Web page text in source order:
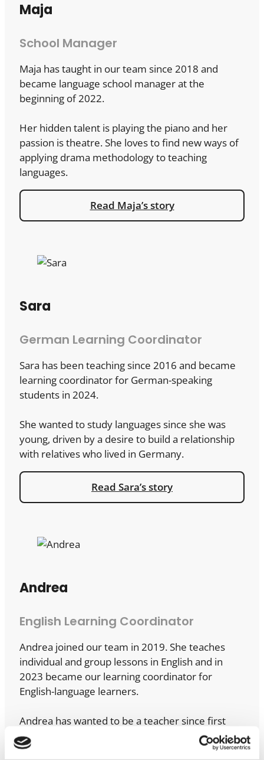
Maja
School Manager
Maja has taught in our team since 2018 and
became language school manager at the
beginning of 2022.
Her hidden talent is playing the piano and her
passion is theatre. She loves to find new ways of
applying drama methodology to teaching
languages.
Read Maja’s story
Sara
German Learning Coordinator
Sara has been teaching since 2016 and became
learning coordinator for German-speaking
students in 2024.
She wanted to study languages since she was
young, driven by a desire to build a relationship
with relatives who lived in Germany.
Read Sara’s story
Andrea
English Learning Coordinator
Andrea joined our team in 2019. She teaches
individual and group lessons in English and in
2023 became our learning coordinator for
English-language learners.
Andrea has wanted to be a teacher since first
grade, and – we’ve been told – gained early work
experience playing teacher with her stuffed toys.